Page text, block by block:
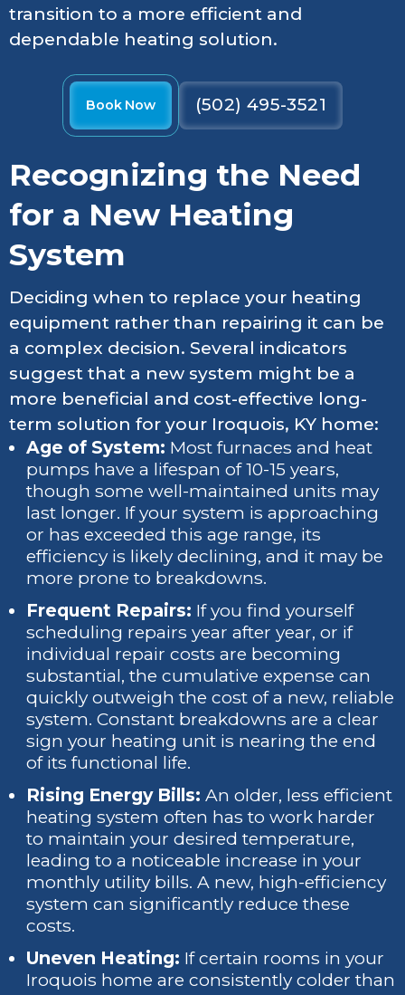
transition to a more efficient and
dependable heating solution.
Book Now (502) 495-3521
Recognizing the Need
for a New Heating
System
Deciding when to replace your heating
equipment rather than repairing it can be
a complex decision. Several indicators
suggest that a new system might be a
more beneficial and cost-effective long-
term solution for your Iroquois, KY home:
Age of System: Most furnaces and heat
pumps have a lifespan of 10-15 years,
though some well-maintained units may
last longer. If your system is approaching
or has exceeded this age range, its
efficiency is likely declining, and it may be
more prone to breakdowns.
Frequent Repairs: If you find yourself
scheduling repairs year after year, or if
individual repair costs are becoming
substantial, the cumulative expense can
quickly outweigh the cost of a new, reliable
system. Constant breakdowns are a clear
sign your heating unit is nearing the end
of its functional life.
Rising Energy Bills: An older, less efficient
heating system often has to work harder
to maintain your desired temperature,
leading to a noticeable increase in your
monthly utility bills. A new, high-efficiency
system can significantly reduce these
costs.
Uneven Heating: If certain rooms in your
Iroquois home are consistently colder than